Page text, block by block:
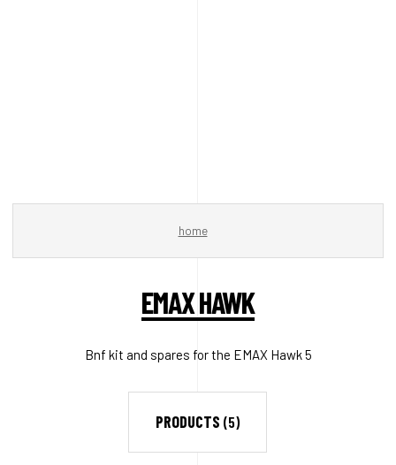
home
EMAX HAWK
Bnf kit and spares for the EMAX Hawk 5
PRODUCTS (5)